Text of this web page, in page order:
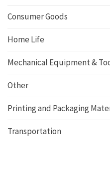
Consumer Goods
Home Life
Mechanical Equipment &
Other
Printing and Packaging
Transportation